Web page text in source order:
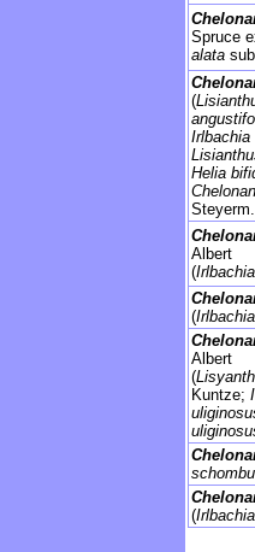
Spruce
alata
(
Irlbachia
Helia
Albert
(Irlbachia
(
Albert
(
Kuntze;
(